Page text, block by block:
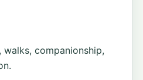
companionship,